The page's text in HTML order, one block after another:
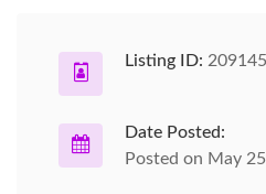
Listing ID: 209145
Date Posted:
Posted on May